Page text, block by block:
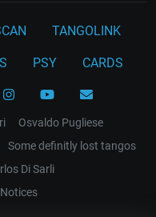
TANGOLINK
PSY CARDS
Osvaldo Pugliese
Some definitly lost tangos
Di Sarli